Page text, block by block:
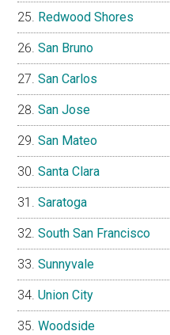
Redwood Shores
San Bruno
San Carlos
San Jose
San Mateo
Santa Clara
Saratoga
South San Francisco
Sunnyvale
Union City
Woodside